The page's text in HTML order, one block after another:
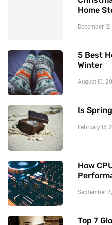
Home
December
5 Best
Winter
August 10,
Is
February 13,
How
September
Top 7